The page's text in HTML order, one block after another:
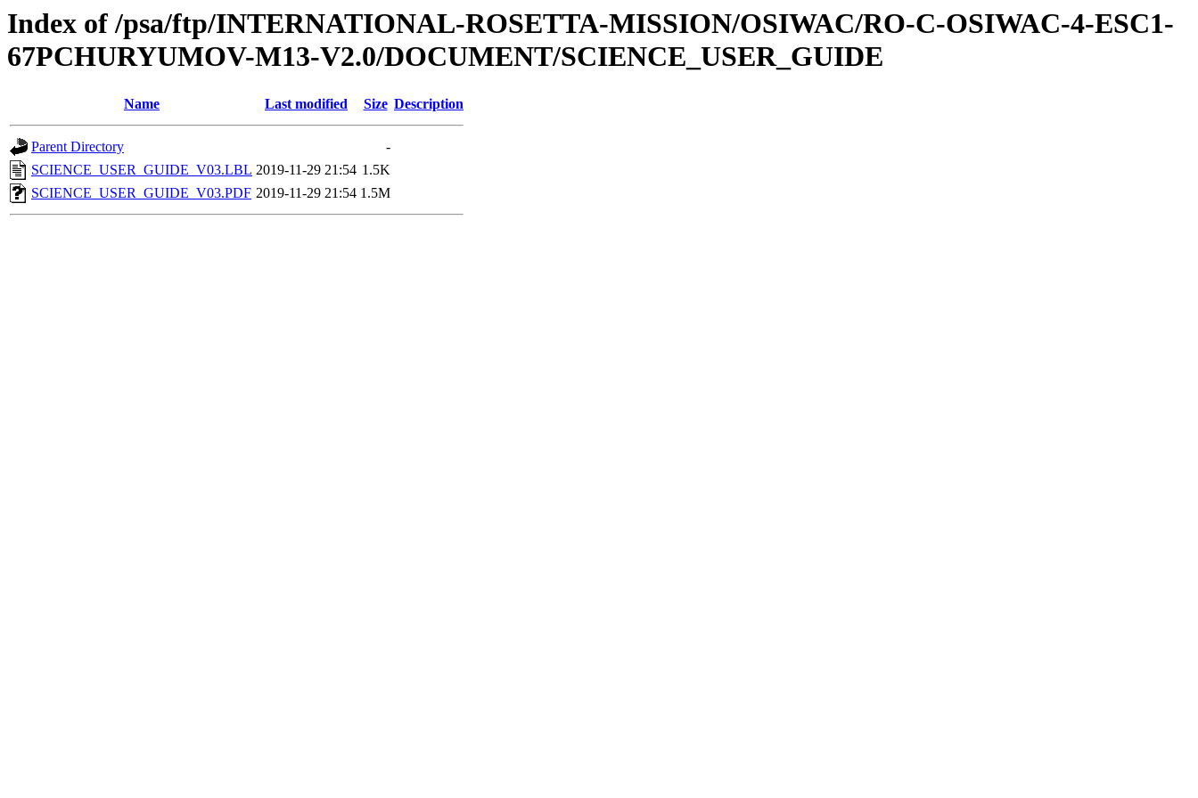
Index of /psa/ftp/INTERNATIONAL-ROSETTA-MISSION/OSIWAC/RO-C-OSIWAC-4-ESC1-
67PCHURYUMOV-M13-V2.0/DOCUMENT/SCIENCE_USER_GUIDE
Name Last modified Size Description
Parent Directory
-
SCIENCE_USER_GUIDE_V03.LBL 2019-11-29 21:54 1.5K
SCIENCE_USER_GUIDE_V03.PDF 2019-11-29 21:54 1.5M